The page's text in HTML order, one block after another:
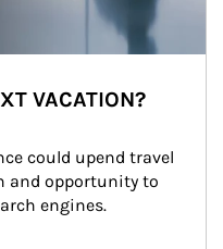
VACATION?
could upend travel
and opportunity to
engines.